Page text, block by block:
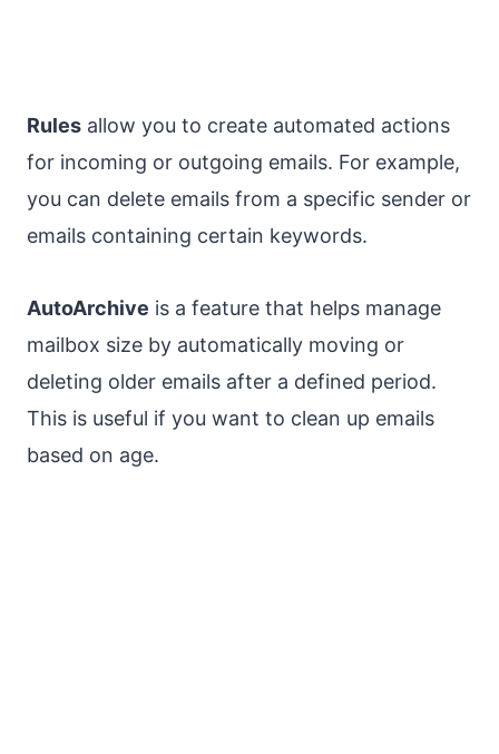
Rules allow you to create automated actions
for incoming or outgoing emails. For example,
you can delete emails from a specific sender or
emails containing certain keywords.
AutoArchive is a feature that helps manage
mailbox size by automatically moving or
deleting older emails after a defined period.
This is useful if you want to clean up emails
based on age.